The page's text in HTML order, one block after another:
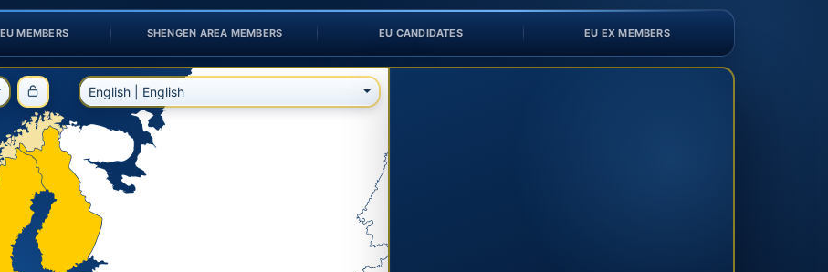
MEMBERS SHENGEN AREA MEMBERS EU CANDIDATES EU EX MEMBERS
Fix
English | English